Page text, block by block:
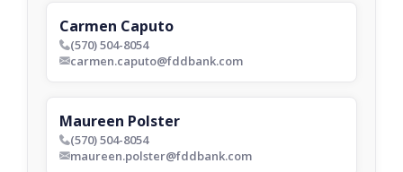
Carmen Caputo
phone_bold(570) 504-8054
envelop_boldcarmen.caputo@fddbank.com
Maureen Polster
phone_bold(570) 504-8054
envelop_boldmaureen.polster@fddbank.com